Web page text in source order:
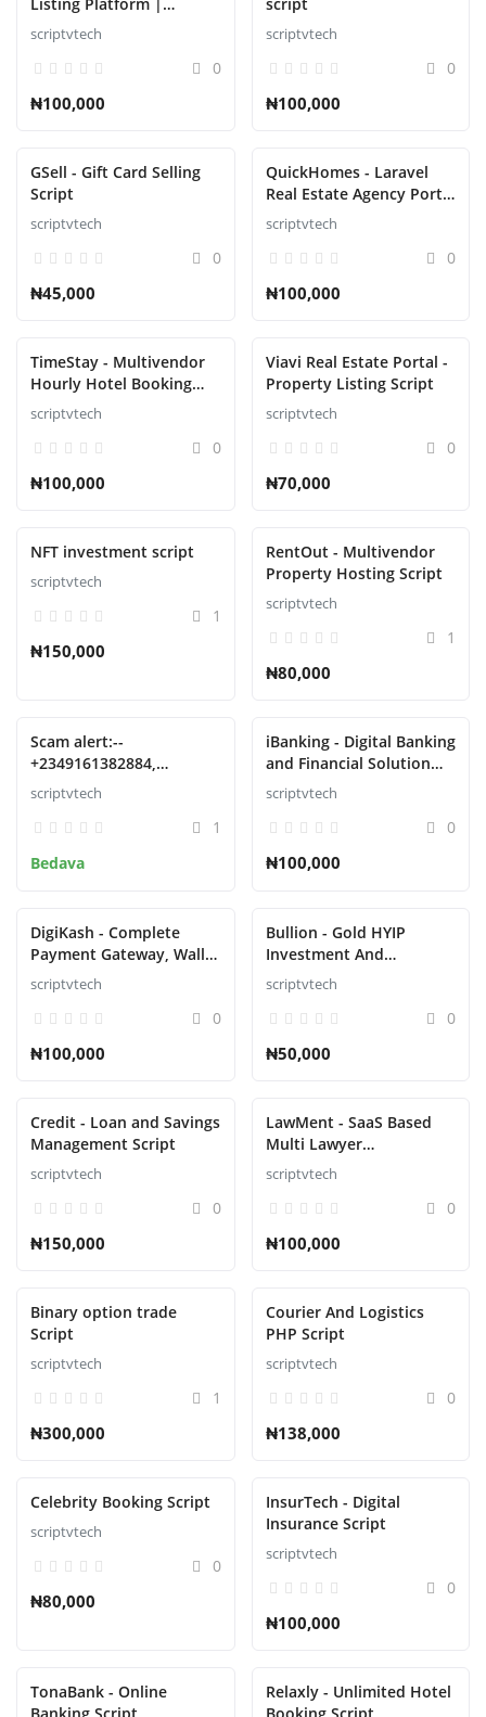
Property Buy Sell |
Property Rent Script
scriptvtech
0
₦100,000
scriptvtech
0
₦100,000
GSell - Gift Card Selling
Script
scriptvtech
0
₦45,000
QuickHomes - Laravel
Real Estate Agency Portal
Script
scriptvtech
0
₦100,000
TimeStay - Multivendor
Hourly Hotel Booking
Laravel Script
scriptvtech
0
₦100,000
Viavi Real Estate Portal -
Property Listing Script
scriptvtech
0
₦70,000
NFT investment script
scriptvtech
1
₦150,000
RentOut - Multivendor
Property Hosting Script
scriptvtech
1
₦80,000
Scam alert:--
+2349161382884,
09161382884 Phone no
scriptvtech
1
Bedava
iBanking - Digital Banking
and Financial Solution
Script
scriptvtech
0
₦100,000
DigiKash - Complete
Payment Gateway, Wallet
& QR Script
scriptvtech
0
₦100,000
Bullion - Gold HYIP
Investment And
Ecommerce Script
scriptvtech
0
₦50,000
Credit - Loan and Savings
Management Script
scriptvtech
0
₦150,000
LawMent - SaaS Based
Multi Lawyer
Appointment Script
scriptvtech
0
₦100,000
Binary option trade
Script
scriptvtech
1
₦300,000
Courier And Logistics
PHP Script
scriptvtech
0
₦138,000
Celebrity Booking Script
scriptvtech
0
₦80,000
InsurTech - Digital
Insurance Script
scriptvtech
0
₦100,000
TonaBank - Online
Relaxly - Unlimited Hotel